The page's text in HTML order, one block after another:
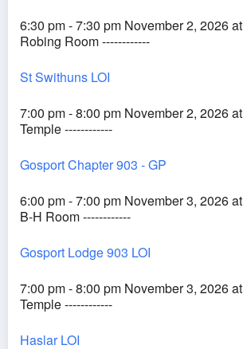
6:30 pm - 7:30 pm November 2, 2026 at
Robing Room ------------
St Swithuns LOI
7:00 pm - 8:00 pm November 2, 2026 at
Temple ------------
Gosport Chapter 903 - GP
6:00 pm - 7:00 pm November 3, 2026 at
B-H Room ------------
Gosport Lodge 903 LOI
7:00 pm - 8:00 pm November 3, 2026 at
Temple ------------
Haslar LOI